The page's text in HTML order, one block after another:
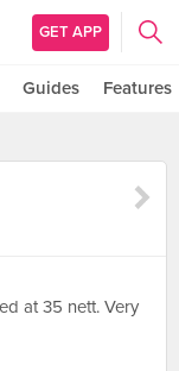
GET APP
Guides Features
at 35 nett. Very